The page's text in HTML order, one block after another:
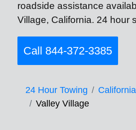
roadside assistance
Village, California. 24 hour
Call 844-372-3385
24 Hour Towing
California
Valley Village